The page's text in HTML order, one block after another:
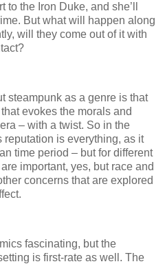
the Iron Duke, and she’ll
But what will happen along
will they come out of it with
steampunk as a genre is that
evokes the morals and
– with a twist. So in the
reputation is everything, as it
time period – but for different
important, yes, but race and
concerns that are explored
fascinating, but the
is first-rate as well. The